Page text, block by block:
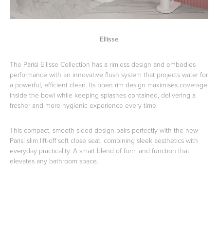
Ellisse
The Parisi Ellisse Collection has a rimless design and embodies
performance with an innovative flush system that projects water for
a powerful, efficient clean. Its open rim design maximises coverage
inside the bowl while keeping splashes contained, delivering a
fresher and more hygienic experience every time.
This compact, smooth-sided design pairs perfectly with the new
Parisi slim lift-off soft close seat, combining sleek aesthetics with
everyday practicality. A smart blend of form and function that
elevates any bathroom space.